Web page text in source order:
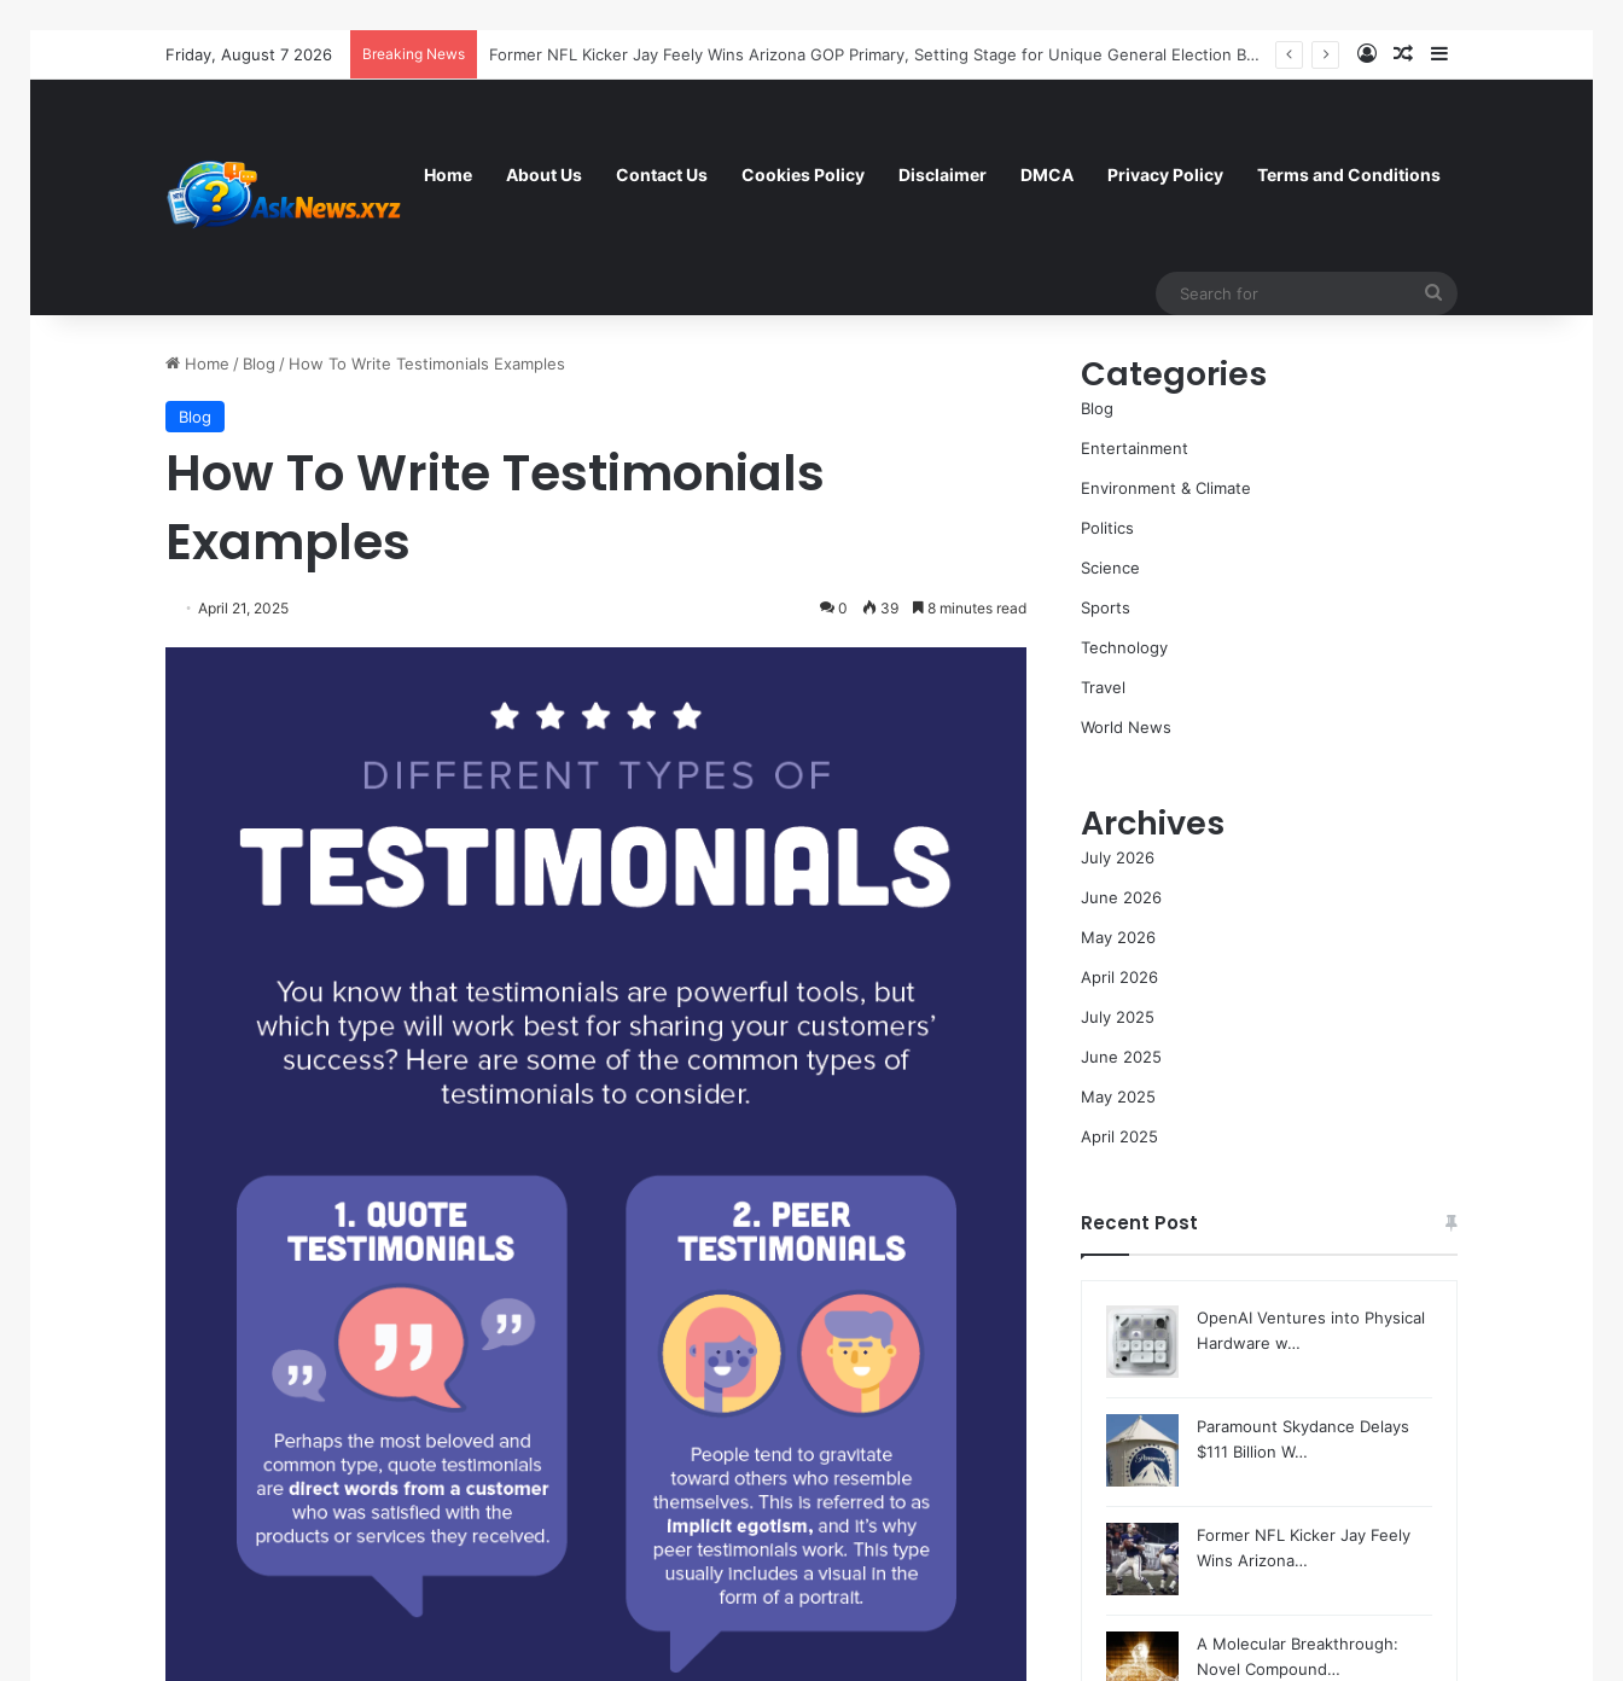
Friday, August 7 2026 Breaking News A Molecular Breakthrough: Novel Compound Shows Promise in Restoring Age-Damaged Muscle Repair Log InRandom Article
Home About Us Contact Us Cookies Policy Disclaimer DMCA Privacy Policy Terms and Conditions
Home / Blog / How To Write Testimonials Examples
Blog
How To Write Testimonials
Examples
April 21, 2025 0 39 8 minutes read
Categories
Blog
Entertainment
Environment & Climate
Politics
Science
Sports
Technology
Travel
World News
Archives
July 2026
June 2026
May 2026
April 2026
July 2025
June 2025
May 2025
April 2025
Recent Post
OpenAI Ventures into Physical
Hardware w…
Paramount Skydance Delays
$111 Billion W…
Former NFL Kicker Jay Feely
Wins Arizona…
A Molecular Breakthrough:
Novel Compound…